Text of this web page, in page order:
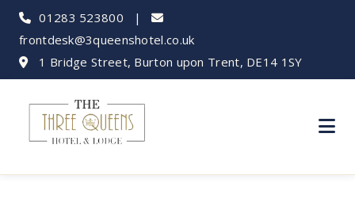
01283 523800 |
frontdesk@3queenshotel.co.uk
1 Bridge Street, Burton upon Trent, DE14 1SY